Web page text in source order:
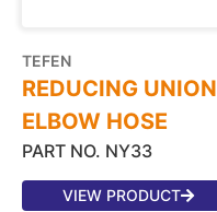
TEFEN
REDUCING UNION
ELBOW HOSE
PART NO. NY33
VIEW PRODUCT